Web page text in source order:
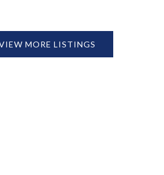
MORE LISTINGS